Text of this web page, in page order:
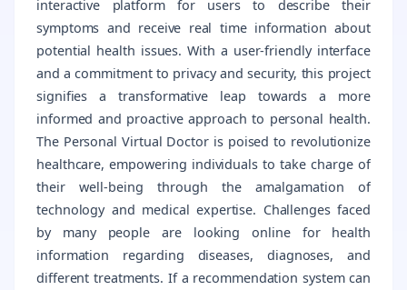
interactive platform for users to describe their
symptoms and receive real time information about
potential health issues. With a user-friendly interface
and a commitment to privacy and security, this project
signifies a transformative leap towards a more
informed and proactive approach to personal health.
The Personal Virtual Doctor is poised to revolutionize
healthcare, empowering individuals to take charge of
their well-being through the amalgamation of
technology and medical expertise. Challenges faced
by many people are looking online for health
information regarding diseases, diagnoses, and
different treatments. If a recommendation system can